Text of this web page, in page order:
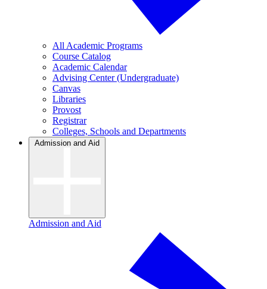
All Academic Programs
Course Catalog
Academic Calendar
Advising Center (Undergraduate)
Canvas
Libraries
Provost
Registrar
Colleges, Schools and Departments
Admission and Aid
Admission and Aid